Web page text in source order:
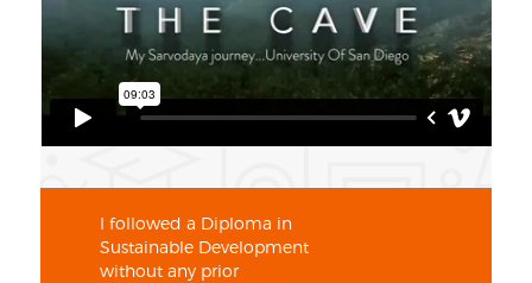
I followed a Diploma in
Sustainable Development
without any prior